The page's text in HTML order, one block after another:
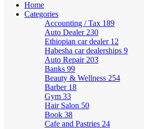
Home
Categories
Accounting / Tax 189
Auto Dealer 230
Ethiopian car dealer 12
Habesha car dealerships 9
Auto Repair 203
Banks 99
Beauty & Wellness 254
Barber 18
Gym 33
Hair Salon 50
Book 38
Cafe and Pastries 24